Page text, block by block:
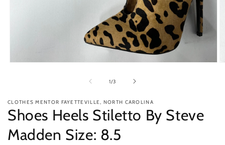
1/of
3
CLOTHES MENTOR FAYETTEVILLE, NORTH CAROLINA
Shoes Heels Stiletto By Steve
Madden Size: 8.5